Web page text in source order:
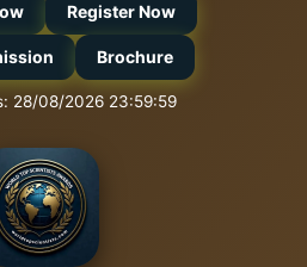
Register Now
Brochure
28/08/2026 23:59:59